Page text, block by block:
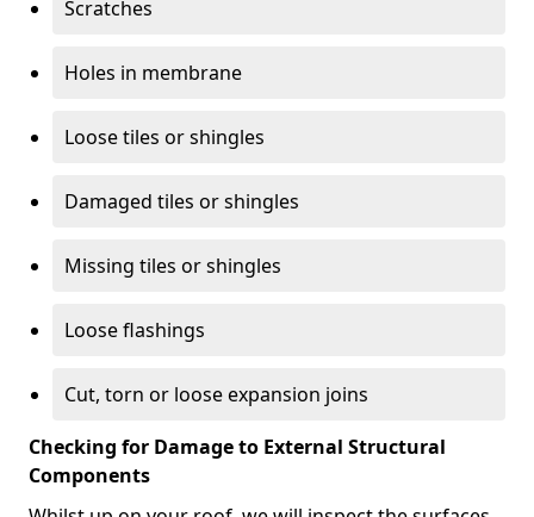
Scratches
Holes in membrane
Loose tiles or shingles
Damaged tiles or shingles
Missing tiles or shingles
Loose flashings
Cut, torn or loose expansion joins
Checking for Damage to External Structural
Components